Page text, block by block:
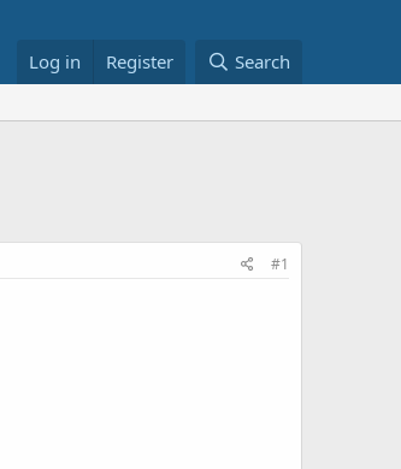
Log in Register Search
#1